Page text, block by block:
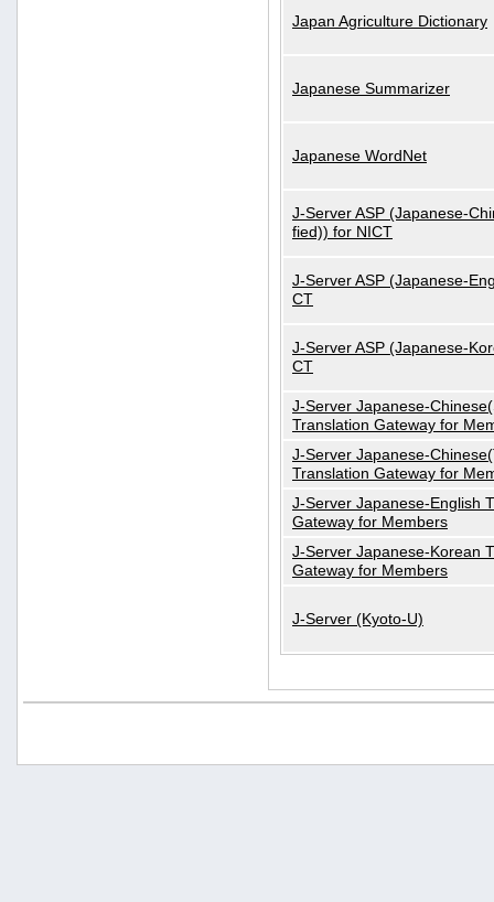
Japan Agriculture Dictionary
Japanese Summarizer
Japanese WordNet
J-Server ASP (Japanese-
fied)) for NICT
J-Server ASP (Japanese-
CT
J-Server ASP (Japanese-
CT
J-Server Japanese-
Translation Gateway for
J-Server Japanese-
Translation Gateway for
J-Server Japanese-English
Gateway for Members
J-Server Japanese-Korean
Gateway for Members
J-Server (Kyoto-U)